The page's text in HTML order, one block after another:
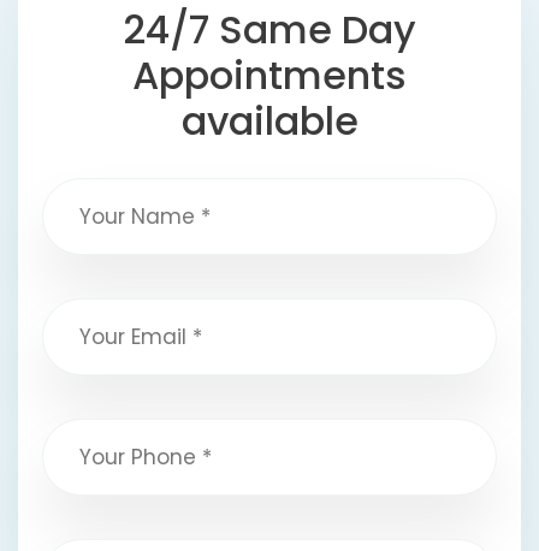
24/7 Same Day
Appointments
available